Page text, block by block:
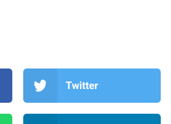
Twitter